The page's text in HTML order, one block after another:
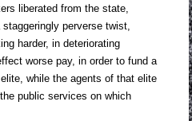
liberated from the state,
perverse twist,
harder, in deteriorating
worse pay, in order to fund a
while the agents of that elite
public services on which